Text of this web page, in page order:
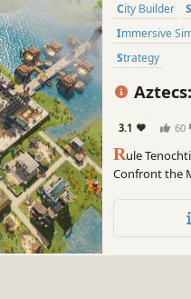
City Builder
Immersive
Strategy
3.1 60
Rule
Confront the
The last sun